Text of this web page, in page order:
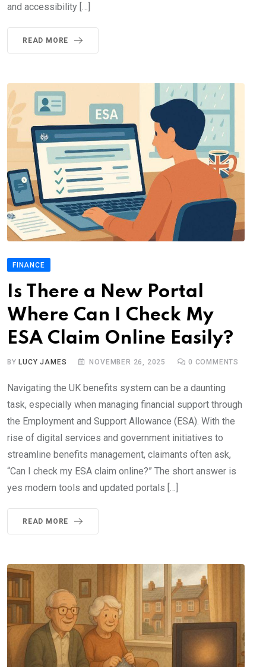
and accessibility […]
READ MORE
FINANCE
Is There a New Portal
Where Can I Check My
ESA Claim Online Easily?
BY LUCY JAMES NOVEMBER 26, 2025 0 COMMENTS
Navigating the UK benefits system can be a daunting
task, especially when managing financial support through
the Employment and Support Allowance (ESA). With the
rise of digital services and government initiatives to
streamline benefits management, claimants often ask,
“Can I check my ESA claim online?” The short answer is
yes modern tools and updated portals […]
READ MORE